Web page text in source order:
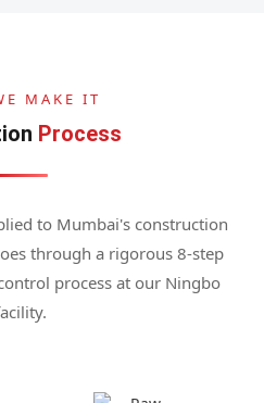
MAKE IT
Process
to Mumbai's construction
through a rigorous 8-step
process at our Ningbo